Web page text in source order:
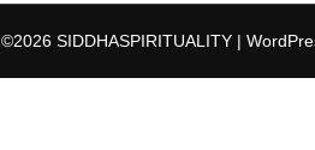
©2026 SIDDHASPIRITUALITY |